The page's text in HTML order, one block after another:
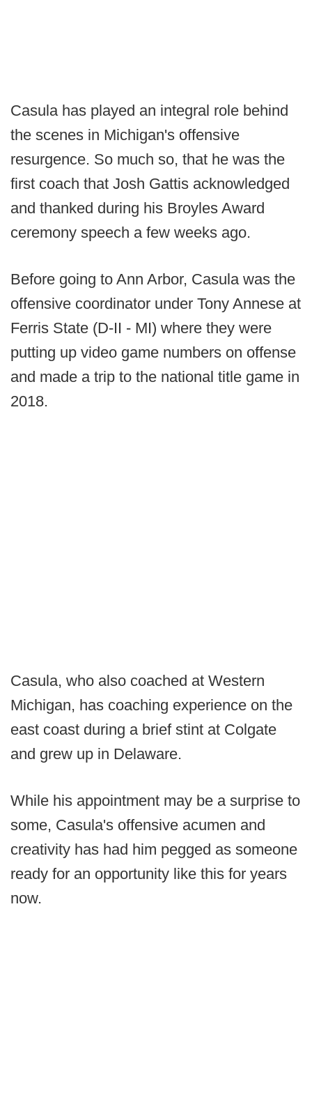
Casula has played an integral role behind
the scenes in Michigan's offensive
resurgence. So much so, that he was the
first coach that Josh Gattis acknowledged
and thanked during his Broyles Award
ceremony speech a few weeks ago.
Before going to Ann Arbor, Casula was the
offensive coordinator under Tony Annese at
Ferris State (D-II - MI) where they were
putting up video game numbers on offense
and made a trip to the national title game in
2018.
Casula, who also coached at Western
Michigan, has coaching experience on the
east coast during a brief stint at Colgate
and grew up in Delaware.
While his appointment may be a surprise to
some, Casula's offensive acumen and
creativity has had him pegged as someone
ready for an opportunity like this for years
now.